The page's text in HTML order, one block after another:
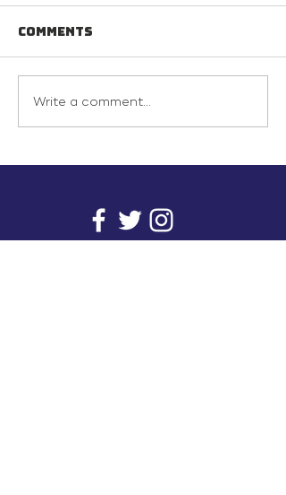
Comments
Write a comment...